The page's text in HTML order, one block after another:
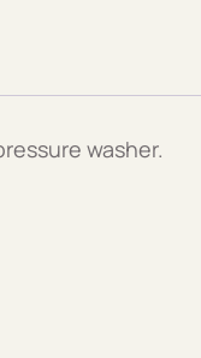
washer.